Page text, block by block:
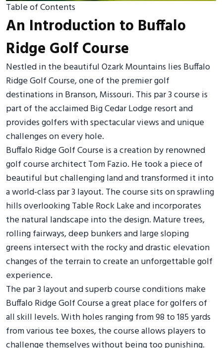
Table of Contents
An Introduction to Buffalo
Ridge Golf Course
Nestled in the beautiful Ozark Mountains lies Buffalo
Ridge Golf Course, one of the premier golf
destinations in Branson, Missouri. This par 3 course is
part of the acclaimed Big Cedar Lodge resort and
provides golfers with spectacular views and unique
challenges on every hole.
Buffalo Ridge Golf Course is a creation by renowned
golf course architect Tom Fazio. He took a piece of
beautiful but challenging land and transformed it into
a world-class par 3 layout. The course sits on sprawling
hills overlooking Table Rock Lake and incorporates
the natural landscape into the design. Mature trees,
rolling fairways, deep bunkers and large sloping
greens intersect with the rocky and drastic elevation
changes of the terrain to create an unforgettable golf
experience.
The par 3 layout and superb course conditions make
Buffalo Ridge Golf Course a great place for golfers of
all skill levels. With holes ranging from 98 to 185 yards
from various tee boxes, the course allows players to